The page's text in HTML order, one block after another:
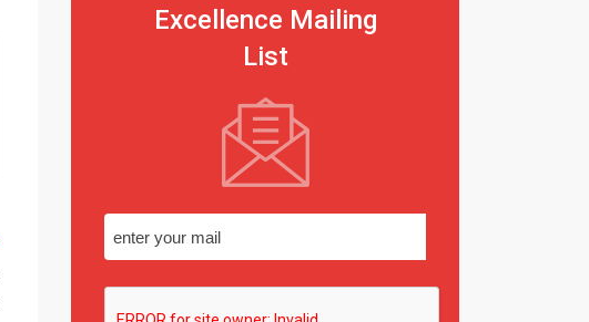
Excellence Mailing
List